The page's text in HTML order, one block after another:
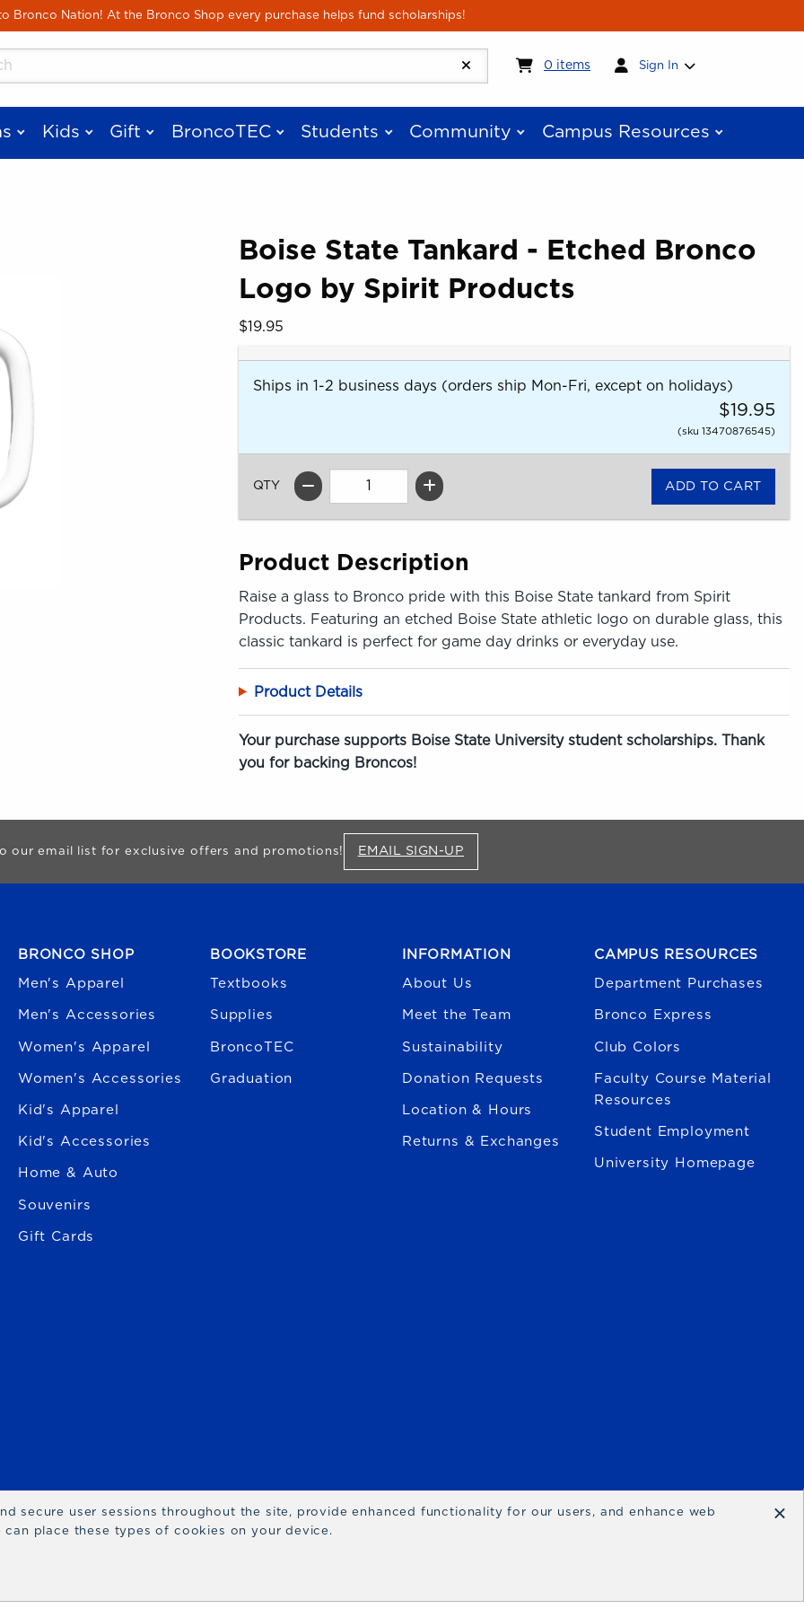
Bronco Nation! At the Bronco Shop every purchase helps fund scholarships!
Skip to main content
0 itemsMy cart:0items
Sign In
Kids Gift BroncoTEC Students Community Campus Resources
Boise State Tankard - Etched Bronco
Logo by Spirit Products
Our Price:
$19.95
Ships in 1-2 business days (orders ship Mon-Fri, except on holidays)
$19.95
(sku 13470876545)
QTY
Product Description
Raise a glass to Bronco pride with this Boise State tankard from Spirit
Products. Featuring an etched Boise State athletic logo on durable glass, this
classic tankard is perfect for game day drinks or everyday use.
Product Details
Your purchase supports Boise State University student scholarships. Thank
you for backing Broncos!
images. Click on product images to enlarge.
our email list for exclusive offers and promotions! EMAIL SIGN-UP
BRONCO SHOP
Men's Apparel
Men's Accessories
Women's Apparel
Women's Accessories
Kid's Apparel
Kid's Accessories
Home & Auto
Souvenirs
Gift Cards
BOOKSTORE
Textbooks
Supplies
BroncoTEC
Graduation
INFORMATION
About Us
Meet the Team
Sustainability
Donation Requests
Location & Hours
Returns & Exchanges
CAMPUS RESOURCES
Department Purchases
Bronco Express
Club Colors
Faculty Course Material
Resources
Student Employment
University Homepage
secure user sessions throughout the site, provide enhanced functionality for our users, and enhance web
place these types of cookies on your device.
×